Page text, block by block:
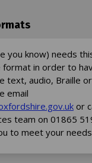
you know) needs
format in order to
text, audio, Braille
email
or
team on 01865
to meet your